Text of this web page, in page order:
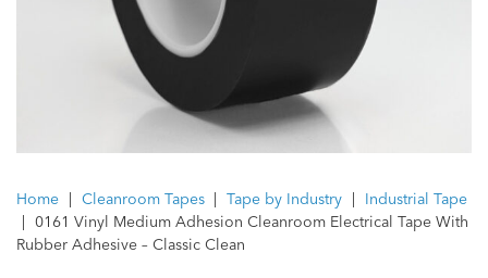
Home Cleanroom Tapes Tape by Industry
Industrial Tape
0161 Vinyl Medium Adhesion Cleanroom Electrical Tape With
Rubber Adhesive – Classic Clean